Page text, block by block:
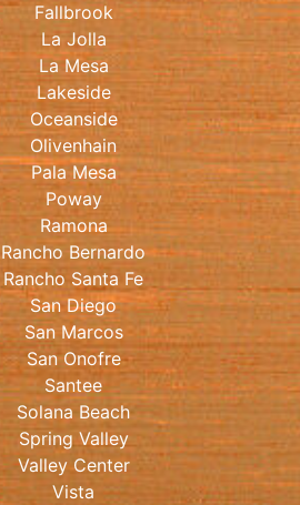
Fallbrook
La Jolla
La Mesa
Lakeside
Oceanside
Olivenhain
Pala Mesa
Poway
Ramona
Rancho Bernardo
Rancho Santa Fe
San Diego
San Marcos
San Onofre
Santee
Solana Beach
Spring Valley
Valley Center
Vista